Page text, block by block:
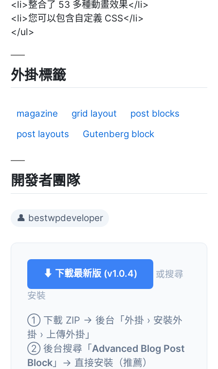
<li>整合了 53 多種動畫效果</li>
<li>您可以包含自定義 CSS</li>
</ul>
外掛標籤
magazine grid layout
post blocks
post layouts
Gutenberg block
開發者團隊
👤 bestwpdeveloper
⬇ 下載最新版 (v1.0.4)
或搜尋
安裝
① 下載 ZIP → 後台「外掛 › 安裝外
掛 › 上傳外掛」
② 後台搜尋「Advanced Blog Post
Block 」→ 直接安裝（推薦）